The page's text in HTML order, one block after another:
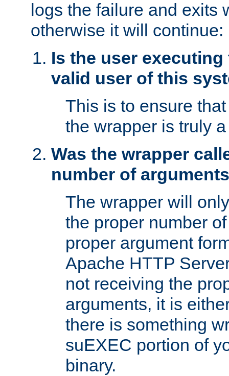
logs the failure and exits
otherwise it will continue:
Is the user
valid user of this
This is to ensure
the wrapper is truly
Was the wrapper
number of
The wrapper will
the proper number
proper argument
Apache HTTP
not receiving the
arguments, it is
there is something
suEXEC portion of
binary.